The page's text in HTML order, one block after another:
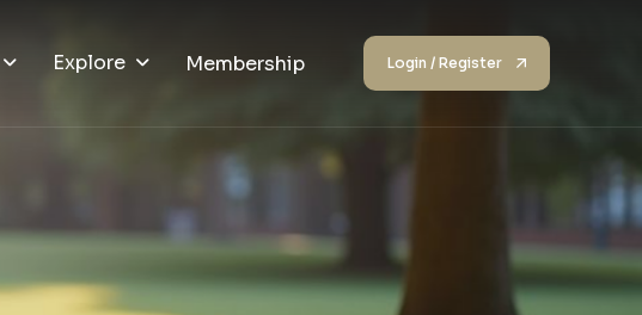
Explore Membership Login / Register